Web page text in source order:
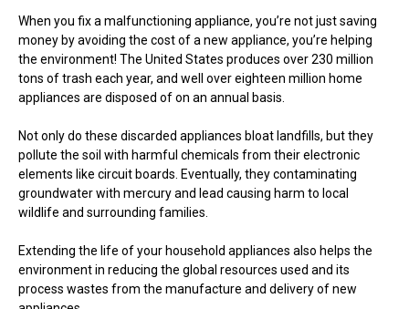
When you fix a malfunctioning appliance, you’re not just saving
money by avoiding the cost of a new appliance, you’re helping
the environment! The United States produces over 230 million
tons of trash each year, and well over eighteen million home
appliances are disposed of on an annual basis.
Not only do these discarded appliances bloat landfills, but they
pollute the soil with harmful chemicals from their electronic
elements like circuit boards. Eventually, they contaminating
groundwater with mercury and lead causing harm to local
wildlife and surrounding families.
Extending the life of your household appliances also helps the
environment in reducing the global resources used and its
process wastes from the manufacture and delivery of new